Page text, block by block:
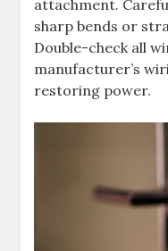
attachment.
sharp bends or
Double-check all
manufacturer’s
restoring power.